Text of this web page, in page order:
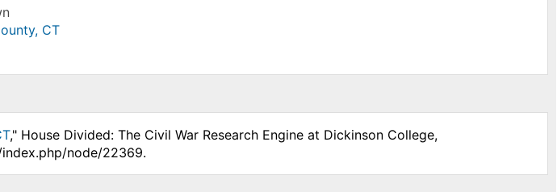
CT
," House Divided: The Civil War Research Engine at Dickinson College,
node/22369.